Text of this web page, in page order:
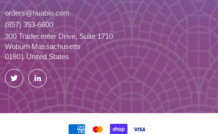
orders@huabio.com
(857) 353-6600
300 Tradecenter Drive, Suite 1710
Woburn Massachusetts
01801 United States
Twitter LinkedIn